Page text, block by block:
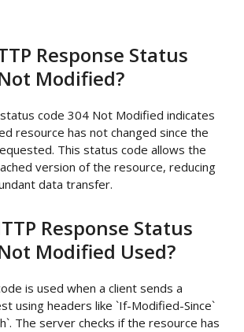
Response Status
Modified?
code 304 Not Modified indicates
resource has not changed since the
This status code allows the
version of the resource, reducing
data transfer.
Response Status
Modified Used?
is used when a client sends a
using headers like `If-Modified-Since`
The server checks if the resource has